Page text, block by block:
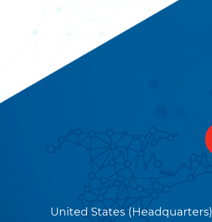
United States (Headquarters)